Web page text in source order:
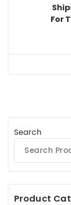
For
Search
Product